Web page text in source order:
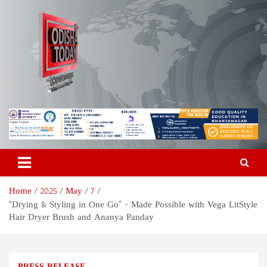
Odisha Today News Network
Pvt Ltd
Breaking News | Odisha News | India News | World News | Odisha
Today
Home 2025 May
7
“Drying & Styling in One Go” – Made Possible with Vega LitStyle
Hair Dryer Brush and Ananya Panday